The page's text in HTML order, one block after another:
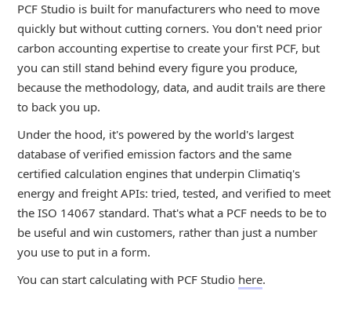
PCF Studio is built for manufacturers who need to move
quickly but without cutting corners. You don't need prior
carbon accounting expertise to create your first PCF, but
you can still stand behind every figure you produce,
because the methodology, data, and audit trails are there
to back you up.
Under the hood, it's powered by the world's largest
database of verified emission factors and the same
certified calculation engines that underpin Climatiq's
energy and freight APIs: tried, tested, and verified to meet
the ISO 14067 standard. That's what a PCF needs to be to
be useful and win customers, rather than just a number
you use to put in a form.
You can start calculating with PCF Studio here.